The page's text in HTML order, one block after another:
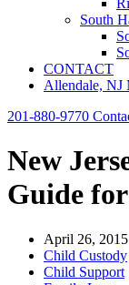
South
CONTACT
Allendale, NJ
201-880-9770
New
Guide
April 26, 2015
Child Custody
Child Support